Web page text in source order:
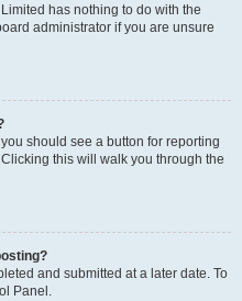
has nothing to do with the
administrator if you are unsure
should see a button for reporting
this will walk you through the
and submitted at a later date. To
Panel.